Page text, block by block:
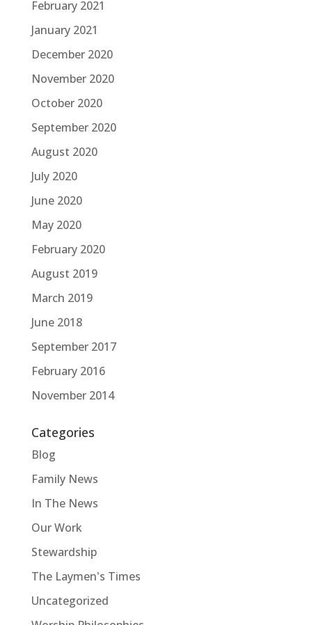
February 2021
January 2021
December 2020
November 2020
October 2020
September 2020
August 2020
July 2020
June 2020
May 2020
February 2020
August 2019
March 2019
June 2018
September 2017
February 2016
November 2014
Categories
Blog
Family News
In The News
Our Work
Stewardship
The Laymen's Times
Uncategorized